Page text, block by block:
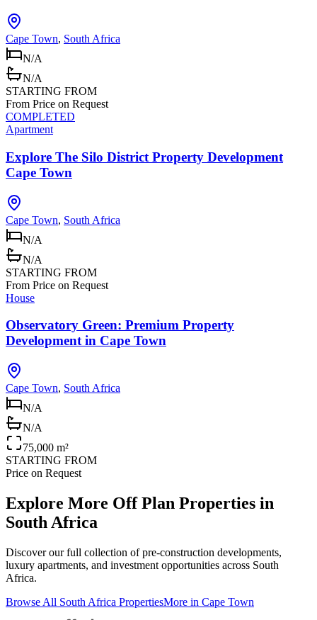
Cape Town, South Africa
N/A
N/A
STARTING FROM
From Price on Request
COMPLETED
Apartment
Explore The Silo District Property Development
Cape Town
Cape Town, South Africa
N/A
N/A
STARTING FROM
From Price on Request
House
Observatory Green: Premium Property
Development in Cape Town
Cape Town, South Africa
N/A
N/A
75,000 m²
STARTING FROM
Price on Request
Explore More Off Plan Properties in
South Africa
Discover our full collection of pre-construction developments,
luxury apartments, and investment opportunities across South
Africa.
Browse All South Africa PropertiesMore in Cape Town